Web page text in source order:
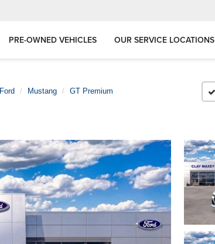
PRE-OWNED VEHICLES OUR SERVICE LOCATIONS
Ford Mustang GT Premium